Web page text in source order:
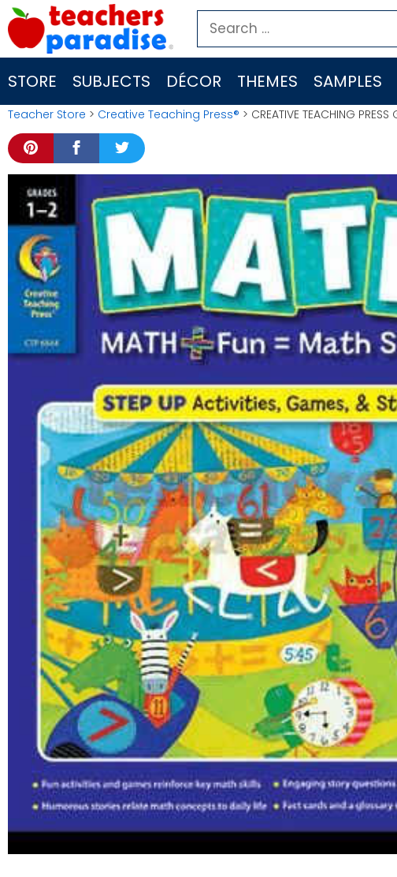
Skip
to
content
Search
for:
STORE SUBJECTS DÉCOR THEMES SAMPLES
Teacher Store > Creative Teaching Press® > CREATIVE TEACHING